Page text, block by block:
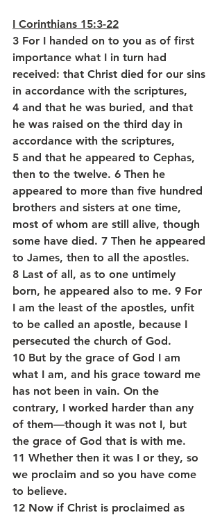
I Corinthians 15:3-22
3 For I handed on to you as of first
importance what I in turn had
received: that Christ died for our sins
in accordance with the scriptures,
4 and that he was buried, and that
he was raised on the third day in
accordance with the scriptures,
5 and that he appeared to Cephas,
then to the twelve. 6 Then he
appeared to more than five hundred
brothers and sisters at one time,
most of whom are still alive, though
some have died. 7 Then he appeared
to James, then to all the apostles.
8 Last of all, as to one untimely
born, he appeared also to me. 9 For
I am the least of the apostles, unfit
to be called an apostle, because I
persecuted the church of God.
10 But by the grace of God I am
what I am, and his grace toward me
has not been in vain. On the
contrary, I worked harder than any
of them—though it was not I, but
the grace of God that is with me.
11 Whether then it was I or they, so
we proclaim and so you have come
to believe.
12 Now if Christ is proclaimed as